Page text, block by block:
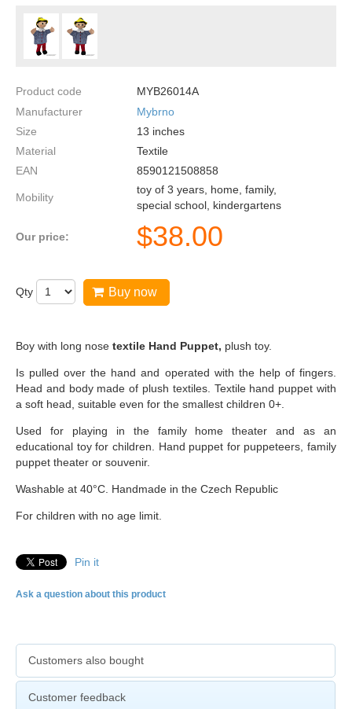
Product code
MYB26014A
Manufacturer
Mybrno
Size
13 inches
Material
Textile
EAN
8590121508858
Mobility
toy of 3 years, home, family,
special school, kindergartens
Our price: $38.00
Qty Buy now
Boy with long nose textile Hand Puppet, plush toy.
Is pulled over the hand and operated with the help of fingers.
Head and body made of plush textiles. Textile hand puppet with
a soft head, suitable even for the smallest children 0+.
Used for playing in the family home theater and as an
educational toy for children. Hand puppet for puppeteers, family
puppet theater or souvenir.
Washable at 40°C. Handmade in the Czech Republic
For children with no age limit.
Pin it
Ask a question about this product
Customers also bought
Customer feedback